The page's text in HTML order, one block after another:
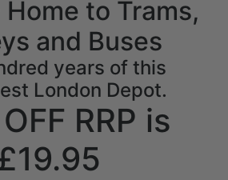
to Trams,
and Buses
years of this
London Depot.
RRP is